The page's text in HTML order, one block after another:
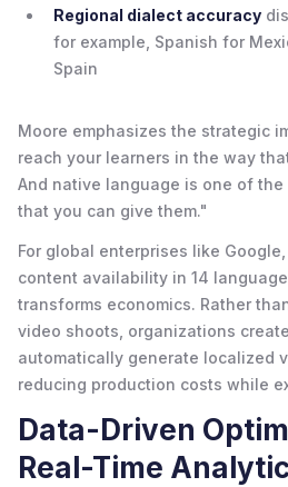
Regional dialect accuracy
for example, Spanish for
Spain
Moore emphasizes the strategic
reach your learners in the way
And native language is one of
that you can give them."
For global enterprises like
content availability in 14
transforms economics. Rather
video shoots, organizations
automatically generate localized
reducing production costs while
Data-Driven
Real-Time